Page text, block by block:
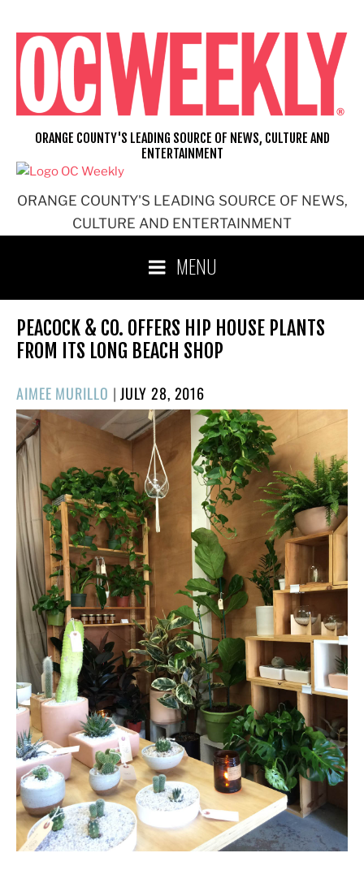
content
ORANGE COUNTY'S LEADING SOURCE OF NEWS,
CULTURE AND ENTERTAINMENT
ORANGE COUNTY'S LEADING SOURCE OF NEWS, CULTURE AND
ENTERTAINMENT
MENU
PEACOCK & CO. OFFERS HIP HOUSE PLANTS
FROM ITS LONG BEACH SHOP
AIMEE MURILLO |POSTED
ON
JULY 28, 2016